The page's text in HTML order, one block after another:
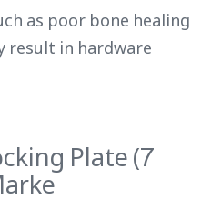
as poor bone healing
result in hardware
Plate (7